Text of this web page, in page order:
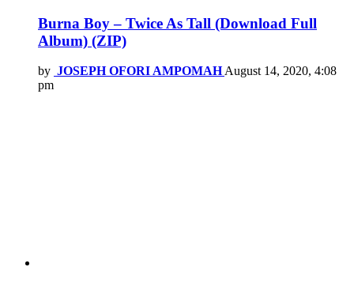
Burna Boy – Twice As Tall (Download Full
Album) (ZIP)
by JOSEPH OFORI AMPOMAH August 14, 2020, 4:08
pm